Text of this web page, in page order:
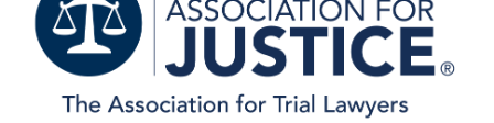
including maternal health conditions,
complications during pregnancy, problems during
labor and delivery, and medical negligence. Here
are some common causes of birth injuries: